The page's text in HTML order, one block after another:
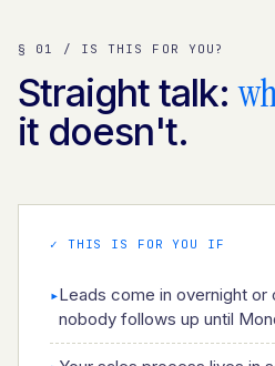
§ 01 / IS THIS FOR YOU?
Straight talk:
it doesn't.
✓ THIS IS FOR YOU IF
▸Leads come in overnight or
nobody follows up until